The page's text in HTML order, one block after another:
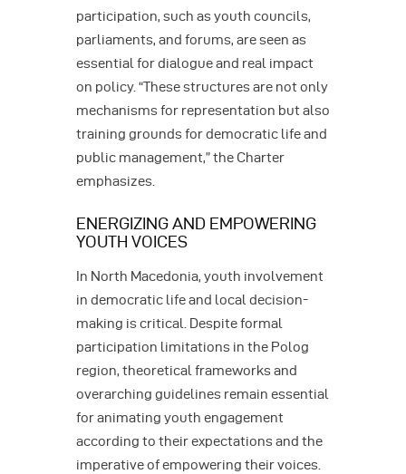
participation, such as youth councils,
parliaments, and forums, are seen as
essential for dialogue and real impact
on policy. “These structures are not only
mechanisms for representation but also
training grounds for democratic life and
public management,” the Charter
emphasizes.
ENERGIZING AND EMPOWERING
YOUTH VOICES
In North Macedonia, youth involvement
in democratic life and local decision-
making is critical. Despite formal
participation limitations in the Polog
region, theoretical frameworks and
overarching guidelines remain essential
for animating youth engagement
according to their expectations and the
imperative of empowering their voices.